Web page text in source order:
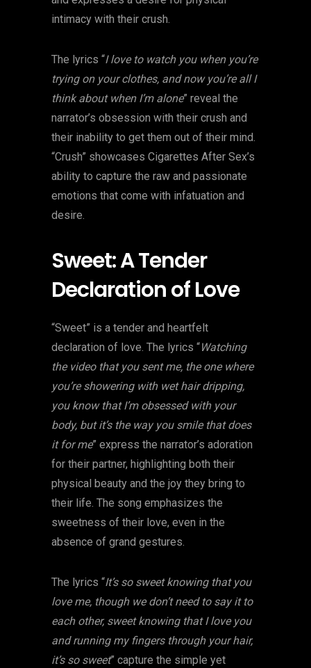
intimacy with their crush.
The lyrics “I love to watch you when you’re
trying on your clothes, and now you’re all I
think about when I’m alone” reveal the
narrator’s obsession with their crush and
their inability to get them out of their mind.
“Crush” showcases Cigarettes After Sex’s
ability to capture the raw and passionate
emotions that come with infatuation and
desire.
Sweet: A Tender
Declaration of Love
“Sweet” is a tender and heartfelt
declaration of love. The lyrics “Watching
the video that you sent me, the one where
you’re showering with wet hair dripping,
you know that I’m obsessed with your
body, but it’s the way you smile that does
it for me” express the narrator’s adoration
for their partner, highlighting both their
physical beauty and the joy they bring to
their life. The song emphasizes the
sweetness of their love, even in the
absence of grand gestures.
The lyrics “It’s so sweet knowing that you
love me, though we don’t need to say it to
each other, sweet knowing that I love you
and running my fingers through your hair,
it’s so sweet” capture the simple yet